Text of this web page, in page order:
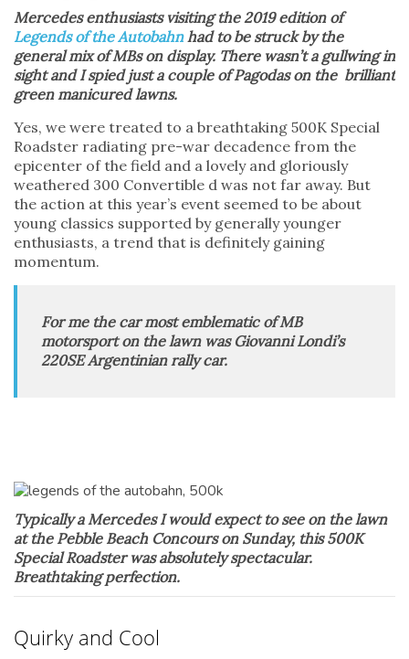
Mercedes enthusiasts visiting the 2019 edition of
Legends of the Autobahnhad to be struck by the
general mix of MBs on display. There wasn’t a gullwing in
sight and I spied just a couple of Pagodas on the brilliant
green manicured lawns.
Yes, we were treated to a breathtaking 500K Special
Roadster radiating pre-war decadence from the
epicenter of the field and a lovely and gloriously
weathered 300 Convertible d was not far away. But
the action at this year’s event seemed to be about
young classics supported by generally younger
enthusiasts, a trend that is definitely gaining
momentum.
For me the car most emblematic of MB
motorsport on the lawn was Giovanni Londi’s
220SE Argentinian rally car.
Typically a Mercedes I would expect to see on the lawn
at the Pebble Beach Concours on Sunday, this 500K
Special Roadster was absolutely spectacular.
Breathtaking perfection.
Quirky and Cool